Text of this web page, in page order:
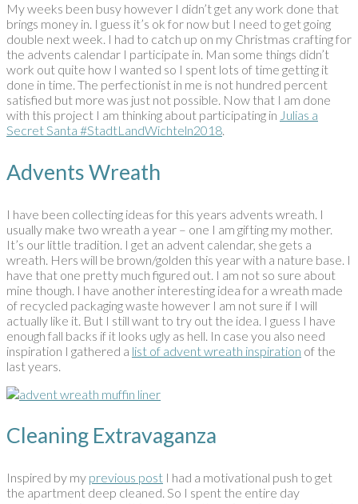
My weeks been busy however I didn’t get any work done that
brings money in. I guess it’s ok for now but I need to get going
double next week. I had to catch up on my Christmas crafting for
the advents calendar I participate in. Man some things didn’t
work out quite how I wanted so I spent lots of time getting it
done in time. The perfectionist in me is not hundred percent
satisfied but more was just not possible. Now that I am done
with this project I am thinking about participating in Julias a
Secret Santa #StadtLandWichteln2018.
Advents Wreath
I have been collecting ideas for this years advents wreath. I
usually make two wreath a year – one I am gifting my mother.
It’s our little tradition. I get an advent calendar, she gets a
wreath. Hers will be brown/golden this year with a nature base. I
have that one pretty much figured out. I am not so sure about
mine though. I have another interesting idea for a wreath made
of recycled packaging waste however I am not sure if I will
actually like it. But I still want to try out the idea. I guess I have
enough fall backs if it looks ugly as hell. In case you also need
inspiration I gathered a list of advent wreath inspiration of the
last years.
Cleaning Extravaganza
Inspired by my previous post I had a motivational push to get
the apartment deep cleaned. So I spent the entire day